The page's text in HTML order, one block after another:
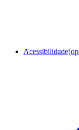
Acessibilidade